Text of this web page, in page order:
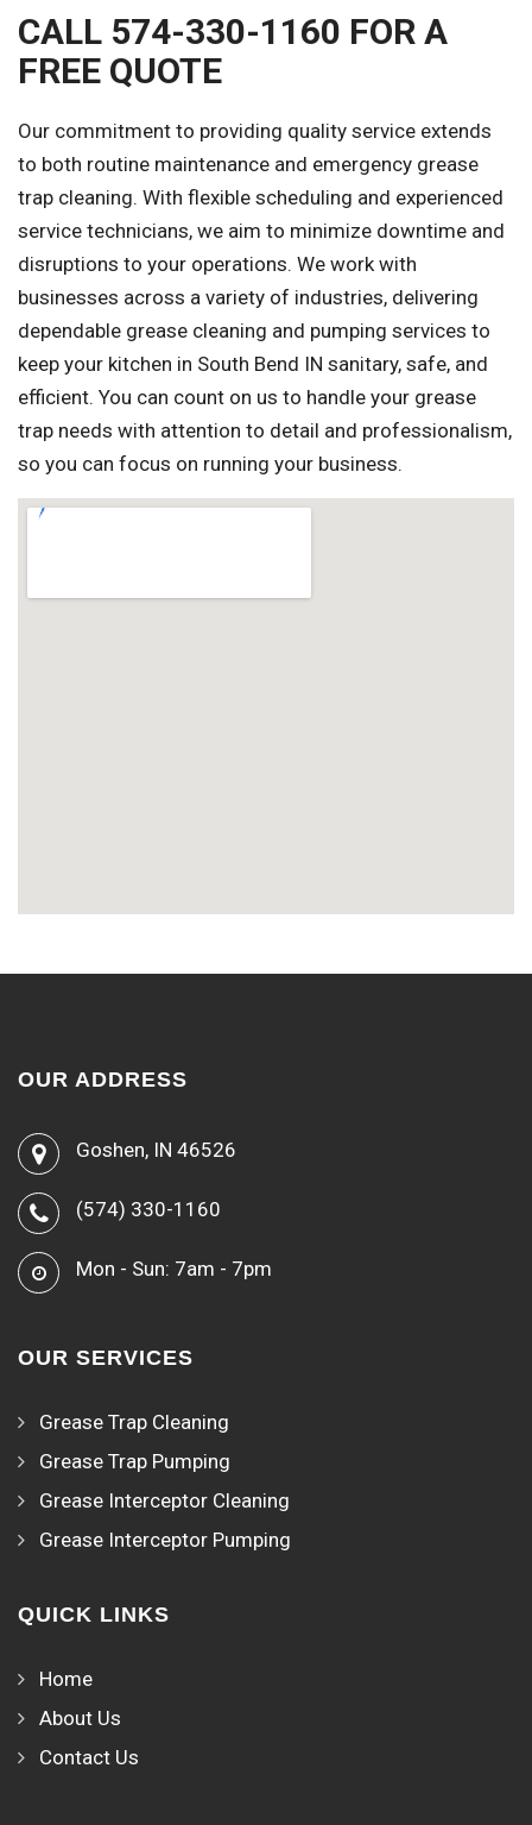
CALL 574-330-1160 FOR A
FREE QUOTE
Our commitment to providing quality service extends
to both routine maintenance and emergency grease
trap cleaning. With flexible scheduling and experienced
service technicians, we aim to minimize downtime and
disruptions to your operations. We work with
businesses across a variety of industries, delivering
dependable grease cleaning and pumping services to
keep your kitchen in South Bend IN sanitary, safe, and
efficient. You can count on us to handle your grease
trap needs with attention to detail and professionalism,
so you can focus on running your business.
OUR ADDRESS
Goshen, IN 46526
(574) 330-1160
Mon - Sun: 7am - 7pm
OUR SERVICES
Grease Trap Cleaning
Grease Trap Pumping
Grease Interceptor Cleaning
Grease Interceptor Pumping
QUICK LINKS
Home
About Us
Contact Us